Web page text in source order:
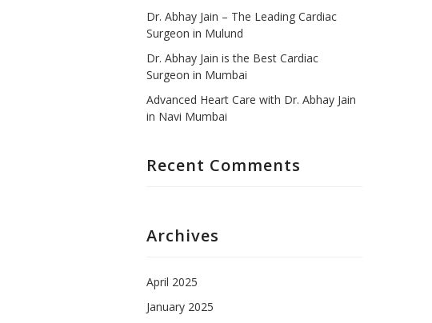
Dr. Abhay Jain – The Leading Cardiac
Surgeon in Mulund
Dr. Abhay Jain is the Best Cardiac
Surgeon in Mumbai
Advanced Heart Care with Dr. Abhay Jain
in Navi Mumbai
Recent Comments
Archives
April 2025
January 2025